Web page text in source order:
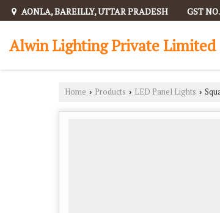
AONLA, BAREILLY, UTTAR PRADESH GST
Alwin Lighting Private Limited
Home › Products › LED Panel Lights ›